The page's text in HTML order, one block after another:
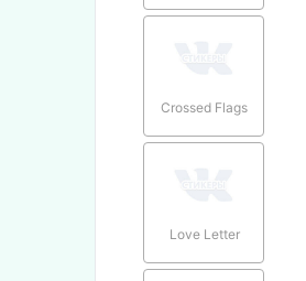
Crossed Flags
Love Letter